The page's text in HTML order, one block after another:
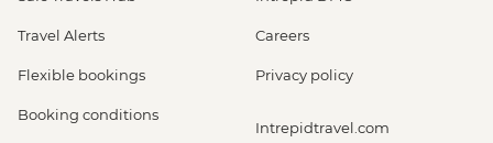
Travel Alerts
Flexible bookings
Booking conditions
Careers
Privacy policy
Intrepidtravel.com